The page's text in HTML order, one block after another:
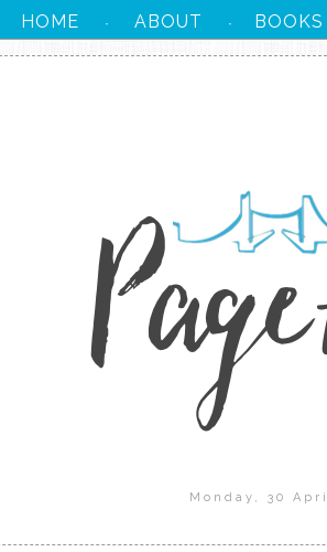
HOME · ABOUT · BOOKS
Monday, 30